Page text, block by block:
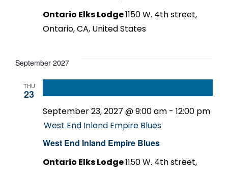
Ontario Elks Lodge1150 W. 4th street,
Ontario, CA, United States
September 2027
THU
23
West End Inland Empire Blues
September 23, 2027 @ 9:00 am - 12:00 pm
West End Inland Empire Blues
Ontario Elks Lodge1150 W. 4th street,